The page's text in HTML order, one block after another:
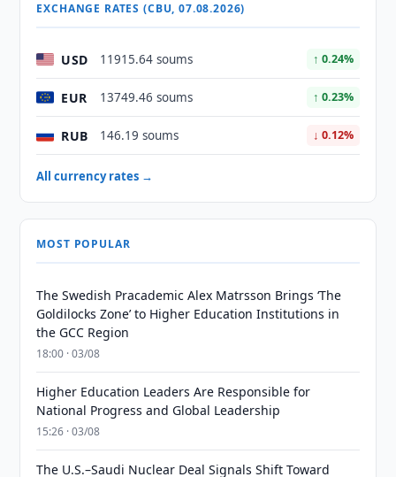
EXCHANGE RATES (CBU, 07.08.2026)
USD 11915.64 soums ↑ 0.24%
EUR 13749.46 soums ↑ 0.23%
RUB 146.19 soums ↓ 0.12%
All currency rates →
MOST POPULAR
The Swedish Pracademic Alex Matrsson Brings ‘The
Goldilocks Zone’ to Higher Education Institutions in
the GCC Region
18:00 · 03/08
Higher Education Leaders Are Responsible for
National Progress and Global Leadership
15:26 · 03/08
The U.S.–Saudi Nuclear Deal Signals Shift Toward